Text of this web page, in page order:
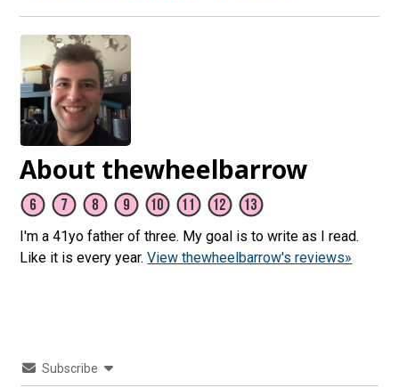
About thewheelbarrow
I'm a 41yo father of three. My goal is to write as I read.
Like it is every year.View thewheelbarrow's reviews»
Subscribe